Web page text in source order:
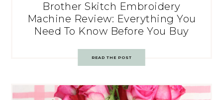
Brother Skitch Embroidery
Machine Review: Everything You
Need To Know Before You Buy
READ THE POST